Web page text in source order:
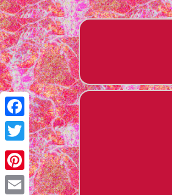
Facebook
Twitter
Pinterest